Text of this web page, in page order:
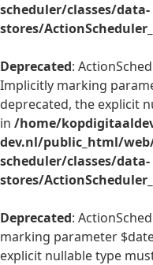
scheduler/classes/data-
stores/
Deprecated:
Implicitly marking
deprecated, the explicit
in /home/
dev.nl/public_html/
scheduler/classes/data-
stores/
Deprecated:
marking parameter
explicit nullable type